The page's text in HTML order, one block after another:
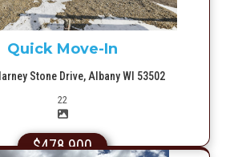
Quick Move-In
Stone Drive, Albany WI 53502
22
$478,900